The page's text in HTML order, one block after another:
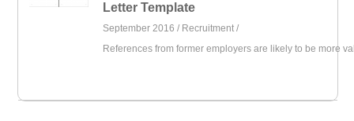
Letter Template
September 2016 / Recruitment /
References from former employers are likely to be more